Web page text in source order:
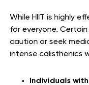
While HIIT is highly
for everyone.
caution or seek
intense calisthenics
Individuals